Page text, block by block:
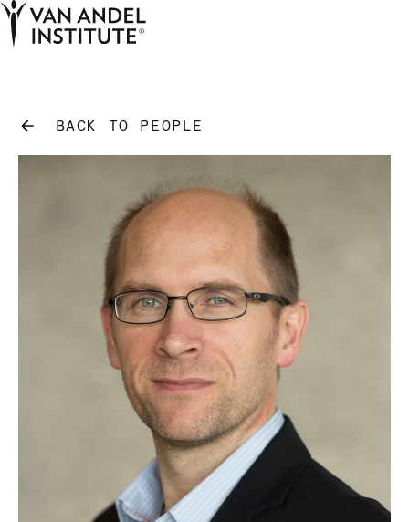
BACK TO PEOPLE